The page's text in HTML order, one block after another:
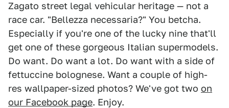
Zagato street legal vehicular heritage — not a
race car. "Bellezza necessaria?" You betcha.
Especially if you're one of the lucky nine that'll
get one of these gorgeous Italian supermodels.
Do want. Do want a lot. Do want with a side of
fettuccine bolognese. Want a couple of high-
res wallpaper-sized photos? We've got two on
our Facebook page. Enjoy.